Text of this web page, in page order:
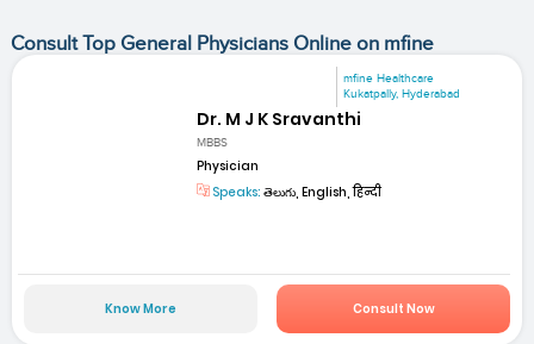
Consult Top General Physicians Online on mfine
mfine Healthcare
Kukatpally, Hyderabad
Dr. M J K Sravanthi
MBBS
Physician
Speaks: తెలుగు, English, हिन्दी
Know More Consult Now